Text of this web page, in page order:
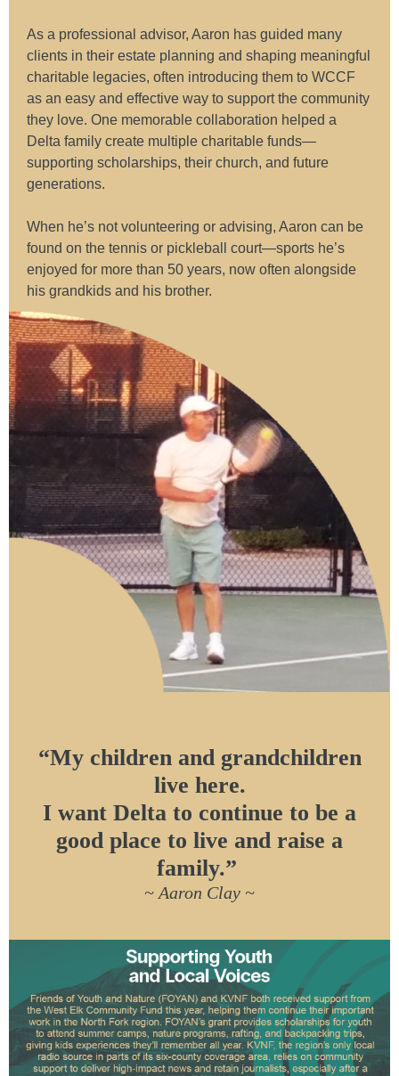
As a professional advisor, Aaron has guided many
clients in their estate planning and shaping meaningful
charitable legacies, often introducing them to WCCF
as an easy and effective way to support the community
they love. One memorable collaboration helped a
Delta family create multiple charitable funds—
supporting scholarships, their church, and future
generations.
When he’s not volunteering or advising, Aaron can be
found on the tennis or pickleball court—sports he’s
enjoyed for more than 50 years, now often alongside
his grandkids and his brother.
“My children and grandchildren
live here.
I want Delta to continue to be a
good place to live and raise a
family.”
~ Aaron Clay ~